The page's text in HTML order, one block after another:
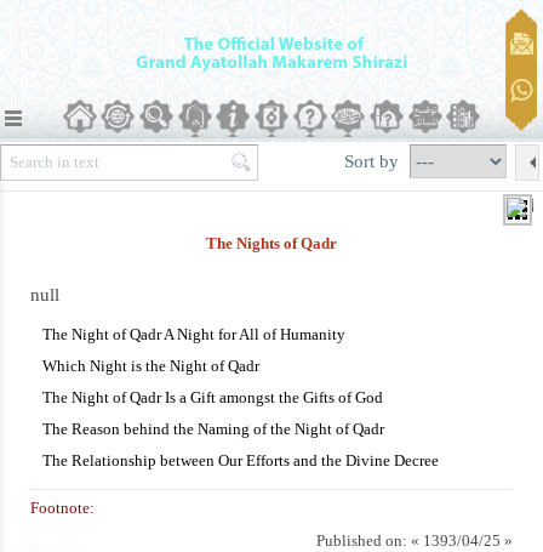
Sort by
The Nights of Qadr
null
The Night of Qadr A Night for All of Humanity
Which Night is the Night of Qadr
The Night of Qadr Is a Gift amongst the Gifts of God
The Reason behind the Naming of the Night of Qadr
The Relationship between Our Efforts and the Divine Decree
Footnote:
Published on: « 1393/04/25 »